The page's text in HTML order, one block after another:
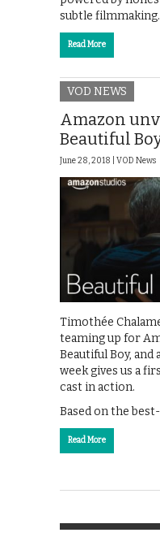
subtle filmmaking.
Read More
VOD NEWS
Amazon
Beautiful
June 28, 2018 | VOD News
Timothée
teaming up for
Beautiful Boy,
week gives us a
cast in action.
Based on the
Read More